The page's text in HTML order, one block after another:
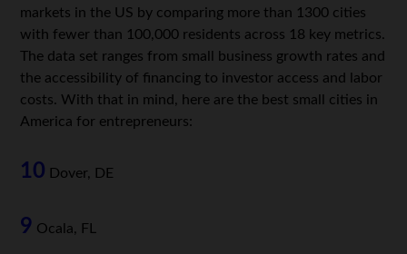
markets in the US by comparing more than 1300 cities
with fewer than 100,000 residents across 18 key metrics.
The data set ranges from small business growth rates and
the accessibility of financing to investor access and labor
costs. With that in mind, here are the best small cities in
America for entrepreneurs:
10 Dover, DE
9 Ocala, FL